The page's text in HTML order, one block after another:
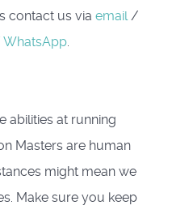
contact us via email /
WhatsApp.
abilities at running
Masters are human
might mean we
Make sure you keep